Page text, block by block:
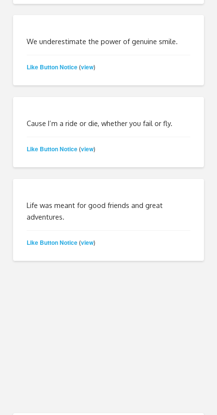
We underestimate the power of genuine smile.
Like Button Notice (view)
Cause I’m a ride or die, whether you fail or fly.
Like Button Notice (view)
Life was meant for good friends and great
adventures.
Like Button Notice (view)